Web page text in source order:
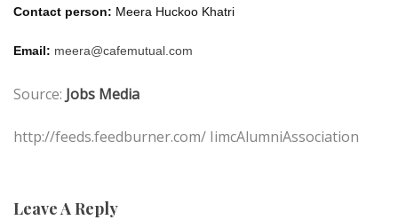
Contact person: Meera Huckoo Khatri
Email: meera@cafemutual.com
Source: Jobs Media
http://feeds.feedburner.com/ IimcAlumniAssociation
Leave A Reply